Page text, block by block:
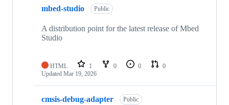
mbed-studio Public
A distribution point for the latest release of Mbed
Studio
HTML 1 0 0
0
Updated Mar 19, 2026
cmsis-debug-adapter Public